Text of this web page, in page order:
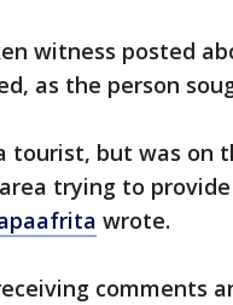
witness posted
as the person
tourist, but was on
trying to
wrote.
comments